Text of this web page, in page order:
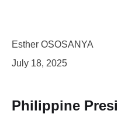
Esther OSOSANYA
July 18, 2025
Philippine